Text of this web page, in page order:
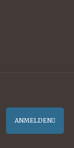
ANMELDEN